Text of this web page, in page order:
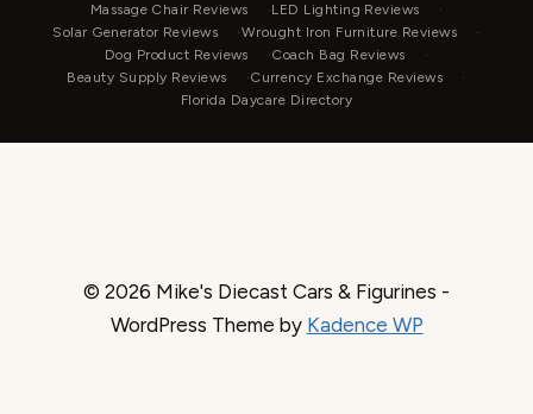
Massage Chair Reviews
LED Lighting Reviews
Solar Generator Reviews
Wrought Iron Furniture Reviews
Dog Product Reviews
Coach Bag Reviews
Beauty Supply Reviews
Currency Exchange Reviews
Florida Daycare Directory
© 2026 Mike's Diecast Cars & Figurines -
WordPress Theme by Kadence WP